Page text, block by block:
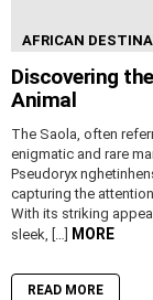
AFRICAN
Discovering
Animal
The Saola, often
enigmatic and rare
Pseudoryx
capturing the
With its striking
sleek, […]
MORE
READ MORE